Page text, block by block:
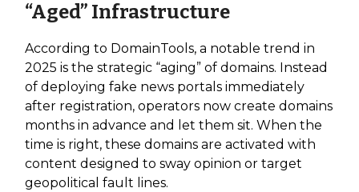
“Aged” Infrastructure
According to DomainTools, a notable trend in
2025 is the strategic “aging” of domains. Instead
of deploying fake news portals immediately
after registration, operators now create domains
months in advance and let them sit. When the
time is right, these domains are activated with
content designed to sway opinion or target
geopolitical fault lines.